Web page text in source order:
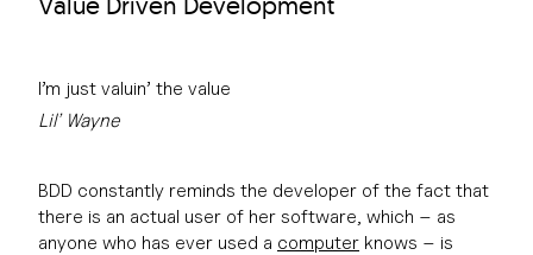
I’m just valuin’ the value
Lil’ Wayne
BDD constantly reminds the developer of the fact that
there is an actual user of her software, which – as
anyone who has ever used a computer knows – is